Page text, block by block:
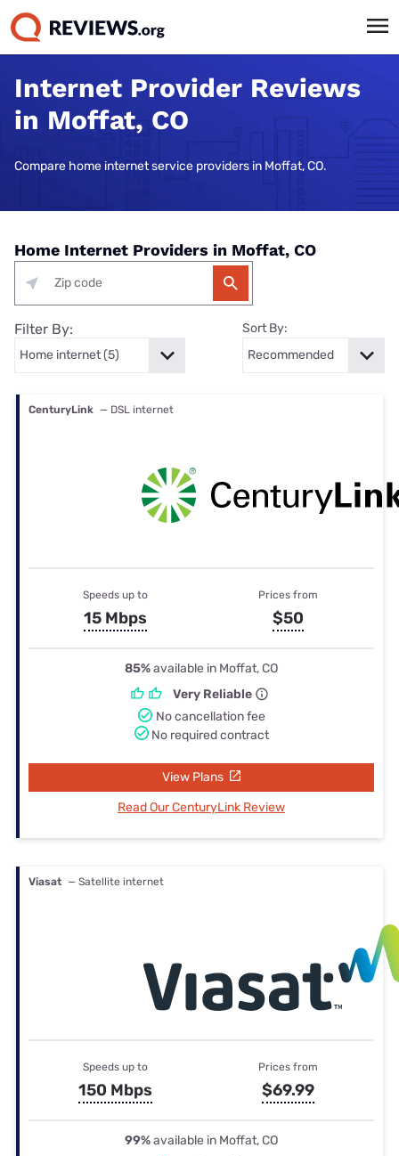
Internet Provider Reviews
in Moffat, CO
Compare home internet service providers in Moffat, CO.
Home Internet Providers in Moffat, CO
Filter By: Sort By:
CenturyLink — DSL internet
Speeds up to
15 Mbps
Prices from
$50
85%available in Moffat, CO
Very Reliable
No cancellation fee
No required contract
View Plans
Read Our CenturyLink Review
Viasat — Satellite internet
Speeds up to
150 Mbps
Prices from
$69.99
99%available in Moffat, CO